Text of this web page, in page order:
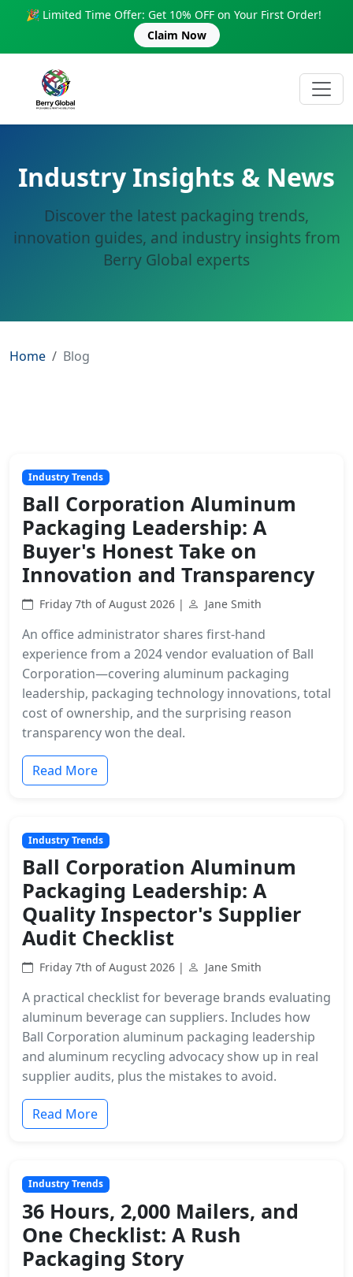
🎉 Limited Time Offer: Get 10% OFF on Your First Order!
Claim Now
Industry Insights & News
Discover the latest packaging trends,
innovation guides, and industry insights from
Berry Global experts
Home Blog
Industry Trends
Ball Corporation Aluminum
Packaging Leadership: A
Buyer's Honest Take on
Innovation and Transparency
Friday 7th of August 2026 | Jane Smith
An office administrator shares first-hand
experience from a 2024 vendor evaluation of Ball
Corporation—covering aluminum packaging
leadership, packaging technology innovations, total
cost of ownership, and the surprising reason
transparency won the deal.
Read More
Industry Trends
Ball Corporation Aluminum
Packaging Leadership: A
Quality Inspector's Supplier
Audit Checklist
Friday 7th of August 2026 | Jane Smith
A practical checklist for beverage brands evaluating
aluminum beverage can suppliers. Includes how
Ball Corporation aluminum packaging leadership
and aluminum recycling advocacy show up in real
supplier audits, plus the mistakes to avoid.
Read More
Industry Trends
36 Hours, 2,000 Mailers, and
One Checklist: A Rush
Packaging Story